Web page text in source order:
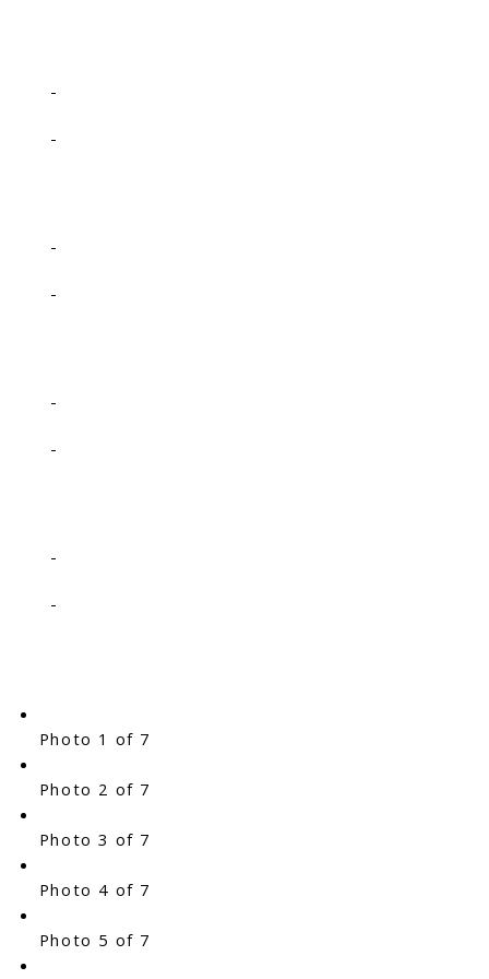
-
-
-
-
-
-
-
-
Photo 1 of 7
Photo 2 of 7
Photo 3 of 7
Photo 4 of 7
Photo 5 of 7